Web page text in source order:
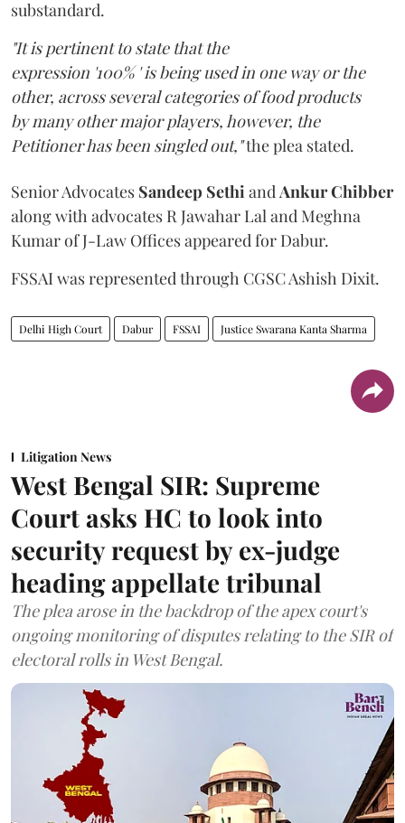
substandard.
"It is pertinent to state that the
expression '100% ' is being used in one way or the
other, across several categories of food products
by many other major players, however, the
Petitioner has been singled out,"the plea stated.
Senior Advocates Sandeep SethiandAnkur Chibber
along with advocates R Jawahar Lal and Meghna
Kumar of J-Law Offices appeared for Dabur.
FSSAI was represented through CGSC Ashish Dixit.
Delhi High Court Dabur FSSAI Justice Swarana Kanta Sharma
Litigation News
West Bengal SIR: Supreme
Court asks HC to look into
security request by ex-judge
heading appellate tribunal
The plea arose in the backdrop of the apex court's
ongoing monitoring of disputes relating to the SIR of
electoral rolls in West Bengal.